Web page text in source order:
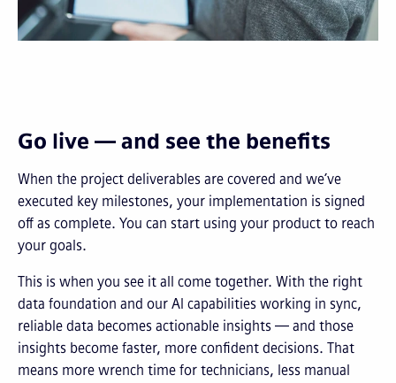
Go live — and see the benefits
When the project deliverables are covered and we’ve
executed key milestones, your implementation is signed
off as complete. You can start using your product to reach
your goals.
This is when you see it all come together. With the right
data foundation and our AI capabilities working in sync,
reliable data becomes actionable insights — and those
insights become faster, more confident decisions. That
means more wrench time for technicians, less manual